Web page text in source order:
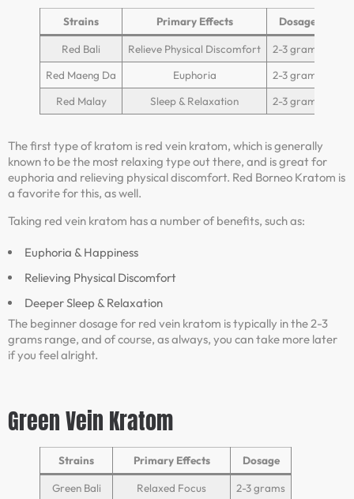
Strains Primary Effects
Dosage
Red Bali
Relieve Physical Discomfort
2-3 grams
Red Maeng Da
Euphoria
2-3 grams
Red Malay
Sleep & Relaxation 2-3 grams
The first type of kratom is red vein kratom, which is generally
known to be the most relaxing type out there, and is great for
euphoria and relieving physical discomfort. Red Borneo Kratom is
a favorite for this, as well.
Taking red vein kratom has a number of benefits, such as:
Euphoria & Happiness
Relieving Physical Discomfort
Deeper Sleep & Relaxation
The beginner dosage for red vein kratom is typically in the 2-3
grams range, and of course, as always, you can take more later
if you feel alright.
Green Vein Kratom
Strains Primary Effects
Dosage
Green Bali
Relaxed Focus 2-3 grams